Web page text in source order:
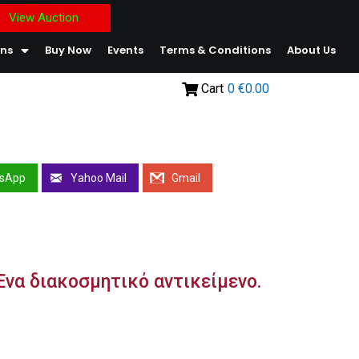
View Auction
Buy Now Events Terms & Conditions About Us
Cart 0 €0.00
Yahoo Mail Gmail
διακοσμητικό αντικείμενο.